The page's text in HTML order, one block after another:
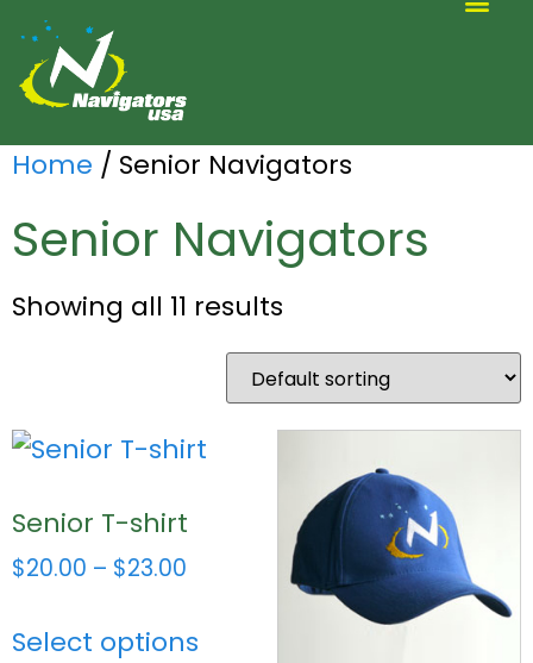
Home / Senior Navigators
Senior Navigators
Showing all 11 results
Senior T-shirt
$20.00 – $23.00
Select options